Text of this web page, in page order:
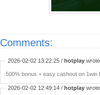
Comments:
2026-02-02 13:22:25 / hotplay
500% bonus + easy cashout on
2026-02-02 12:49:14 / hotplay